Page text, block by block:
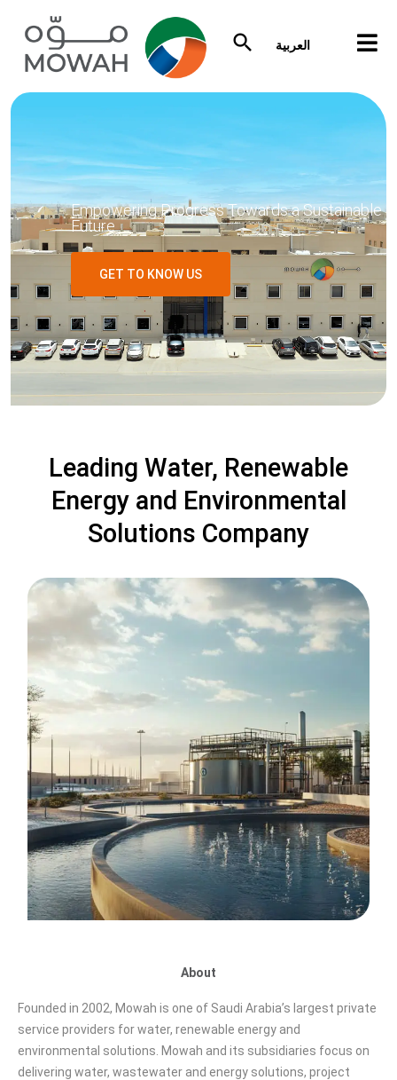
العربية
Empowering Progress Towards a Sustainable
Future
GET TO KNOW US
Leading Water, Renewable
Energy and Environmental
Solutions Company
About
Founded in 2002, Mowah is one of Saudi Arabia’s largest private
service providers for water, renewable energy and
environmental solutions. Mowah and its subsidiaries focus on
delivering water, wastewater and energy solutions, project